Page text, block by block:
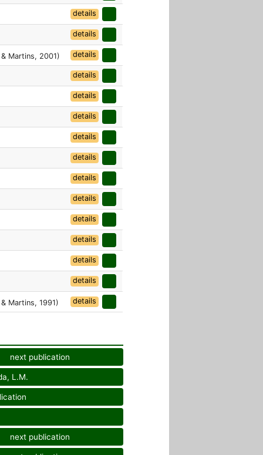
details
details
Martins, 2001) details
details
details
details
details
details
details
details
details
details
details
details
Martins, 1991) details
next publication
L.M.
next publication